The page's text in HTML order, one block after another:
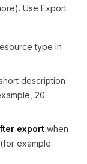
Use Export
type in
description
20
export when
example